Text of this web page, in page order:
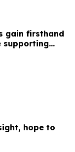
gain firsthand
supporting
hope to